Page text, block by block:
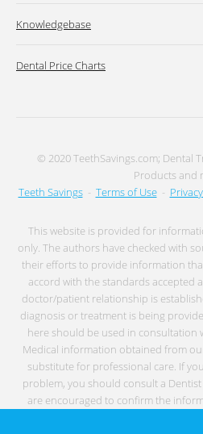
Knowledgebase
Dental Price Charts
© 2020 TeethSavings.com; Dental
Products and
Teeth Savings- Terms of Use-
This website is provided for
only. The authors have checked with
their efforts to provide information
accord with the standards accepted
doctor/patient relationship is
diagnosis or treatment is being
here should be used in consultation
Medical information obtained from
substitute for professional care. If
problem, you should consult a
are encouraged to confirm the
other sources. Individuals with any